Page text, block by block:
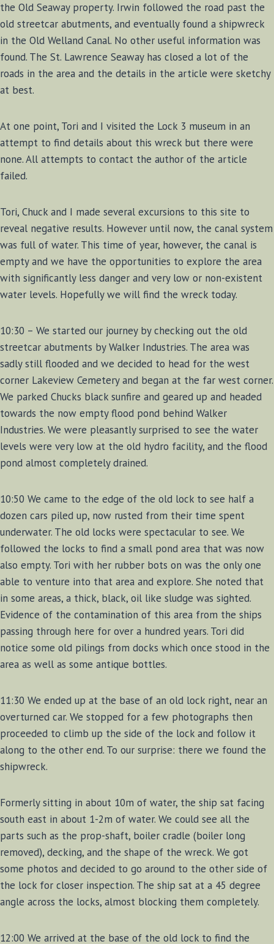
the Old Seaway property. Irwin followed the road past the
old streetcar abutments, and eventually found a shipwreck
in the Old Welland Canal. No other useful information was
found. The St. Lawrence Seaway has closed a lot of the
roads in the area and the details in the article were sketchy
at best.
At one point, Tori and I visited the Lock 3 museum in an
attempt to find details about this wreck but there were
none. All attempts to contact the author of the article
failed.
Tori, Chuck and I made several excursions to this site to
reveal negative results. However until now, the canal system
was full of water. This time of year, however, the canal is
empty and we have the opportunities to explore the area
with significantly less danger and very low or non-existent
water levels. Hopefully we will find the wreck today.
10:30 – We started our journey by checking out the old
streetcar abutments by Walker Industries. The area was
sadly still flooded and we decided to head for the west
corner Lakeview Cemetery and began at the far west corner.
We parked Chucks black sunfire and geared up and headed
towards the now empty flood pond behind Walker
Industries. We were pleasantly surprised to see the water
levels were very low at the old hydro facility, and the flood
pond almost completely drained.
10:50 We came to the edge of the old lock to see half a
dozen cars piled up, now rusted from their time spent
underwater. The old locks were spectacular to see. We
followed the locks to find a small pond area that was now
also empty. Tori with her rubber bots on was the only one
able to venture into that area and explore. She noted that
in some areas, a thick, black, oil like sludge was sighted.
Evidence of the contamination of this area from the ships
passing through here for over a hundred years. Tori did
notice some old pilings from docks which once stood in the
area as well as some antique bottles.
11:30 We ended up at the base of an old lock right, near an
overturned car. We stopped for a few photographs then
proceeded to climb up the side of the lock and follow it
along to the other end. To our surprise: there we found the
shipwreck.
Formerly sitting in about 10m of water, the ship sat facing
south east in about 1-2m of water. We could see all the
parts such as the prop-shaft, boiler cradle (boiler long
removed), decking, and the shape of the wreck. We got
some photos and decided to go around to the other side of
the lock for closer inspection. The ship sat at a 45 degree
angle across the locks, almost blocking them completely.
12:00 We arrived at the base of the old lock to find the